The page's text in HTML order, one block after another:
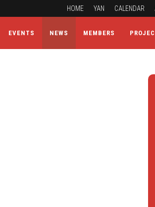
HOME YAN CALENDAR
EVENTS NEWS MEMBERS